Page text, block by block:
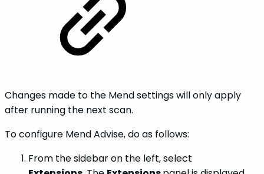
Changes made to the Mend settings will only apply
after running the next scan.
To configure Mend Advise, do as follows:
From the sidebar on the left, select